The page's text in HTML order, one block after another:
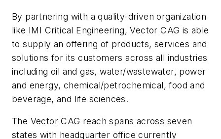
By partnering with a quality-driven organization
like IMI Critical Engineering, Vector CAG is able
to supply an offering of products, services and
solutions for its customers across all industries
including oil and gas, water/wastewater, power
and energy, chemical/petrochemical, food and
beverage, and life sciences.
The Vector CAG reach spans across seven
states with headquarter office currently